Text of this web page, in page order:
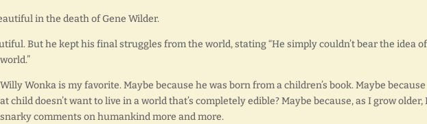
in the death of Gene Wilder.
But he kept his final struggles from the world, stating “He simply couldn’t bear the idea of
Wonka is my favorite. Maybe because he was born from a children’s book. Maybe
child doesn’t want to live in a world that’s completely edible? Maybe because, as I grow older,
snarky comments on humankind more and more.